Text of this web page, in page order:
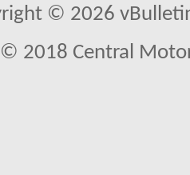
© 2026
© 2018 Central